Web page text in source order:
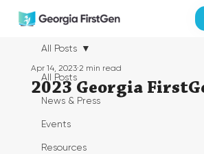
All Posts
News & Press
Events
Resources
All Posts
2023 Georgia
Apr 14, 2023 2 min read